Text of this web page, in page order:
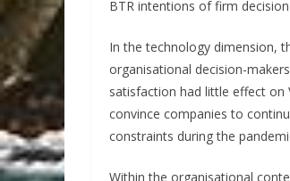
BTR intentions of firm
In the technology dimension,
organisational decision-
satisfaction had little effect on
convince companies to
constraints during the
Within the organisational